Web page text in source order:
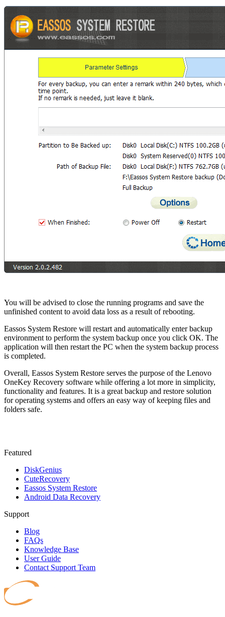
You will be advised to close the running programs and save the
unfinished content to avoid data loss as a result of rebooting.
Eassos System Restore will restart and automatically enter backup
environment to perform the system backup once you click OK. The
application will then restart the PC when the system backup process
is completed.
Overall, Eassos System Restore serves the purpose of the Lenovo
OneKey Recovery software while offering a lot more in simplicity,
functionality and features. It is a great backup and restore solution
for operating systems and offers an easy way of keeping files and
folders safe.
Featured
DiskGenius
CuteRecovery
Eassos System Restore
Android Data Recovery
Support
Blog
FAQs
Knowledge Base
User Guide
Contact Support Team